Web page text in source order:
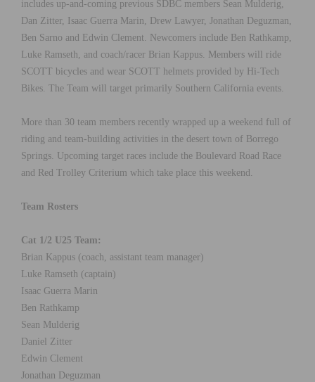
includes up-and-coming previous SDBC members Sean Mulderig,
Dan Zitter, Isaac Guerra Marin, Drew Lawyer, Jonathan Deguzman,
Ben Sarno and Edwin Clement. Newcomers include Ben Rathkamp,
Luke Ramseth, and coach/racer Brian Kappus. Members will ride
SCOTT bicycles and wear SCOTT helmets provided by Hi-Tech
Bikes. The Team will target primarily Southern California events.
More than 30 team members recently wrapped up a weekend full of
riding and team-building activities in the desert town of Borrego
Springs. Upcoming target races include the Boulevard Road Race
and Red Trolley Criterium which take place this weekend.
Team Rosters
Cat 1/2 U25 Team:
Brian Kappus (coach, assistant team manager)
Luke Ramseth (captain)
Isaac Guerra Marin
Ben Rathkamp
Sean Mulderig
Daniel Zitter
Edwin Clement
Jonathan Deguzman